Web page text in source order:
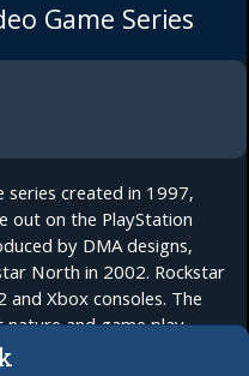
Game Series
created in 1997,
out on the PlayStation
by DMA designs,
North in 2002. Rockstar
and Xbox consoles. The
and game play,
read more